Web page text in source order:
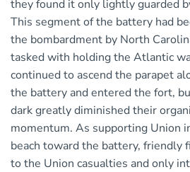
they found it only lightly guarded
This segment of the battery had
the bombardment by North
tasked with holding the Atlantic
continued to ascend the parapet
the battery and entered the fort,
dark greatly diminished their
momentum. As supporting Union
beach toward the battery, friendly
to the Union casualties and only